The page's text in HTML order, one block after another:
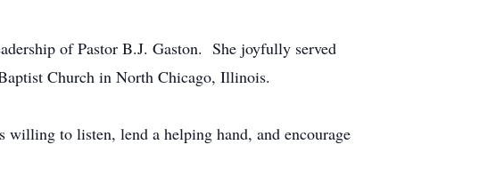
of Pastor B.J. Gaston. She joyfully served
Church in North Chicago, Illinois.
to listen, lend a helping hand, and encourage